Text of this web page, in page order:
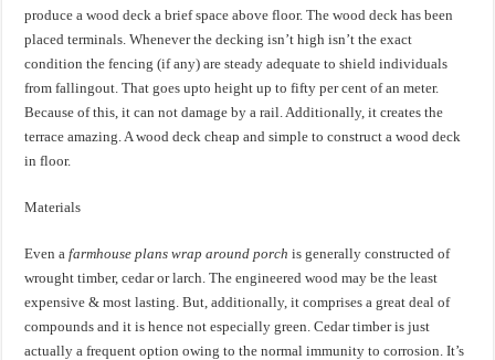
produce a wood deck a brief space above floor. The wood deck has been
placed terminals. Whenever the decking isn’t high isn’t the exact
condition the fencing (if any) are steady adequate to shield individuals
from fallingout. That goes upto height up to fifty per cent of an meter.
Because of this, it can not damage by a rail. Additionally, it creates the
terrace amazing. A wood deck cheap and simple to construct a wood deck
in floor.
Materials
Even afarmhouse plans wrap around porch is generally constructed of
wrought timber, cedar or larch. The engineered wood may be the least
expensive & most lasting. But, additionally, it comprises a great deal of
compounds and it is hence not especially green. Cedar timber is just
actually a frequent option owing to the normal immunity to corrosion. It’s